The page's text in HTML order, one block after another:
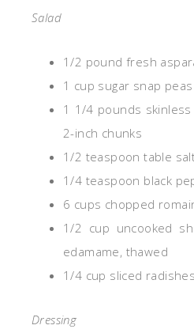
Salad
1/2 pound fresh
1 cup sugar snap peas
1 1/4 pounds
2-inch chunks
1/2 teaspoon table
1/4 teaspoon black
6 cups chopped
1/2 cup uncooked
edamame, thawed
1/4 cup sliced radishes
Dressing